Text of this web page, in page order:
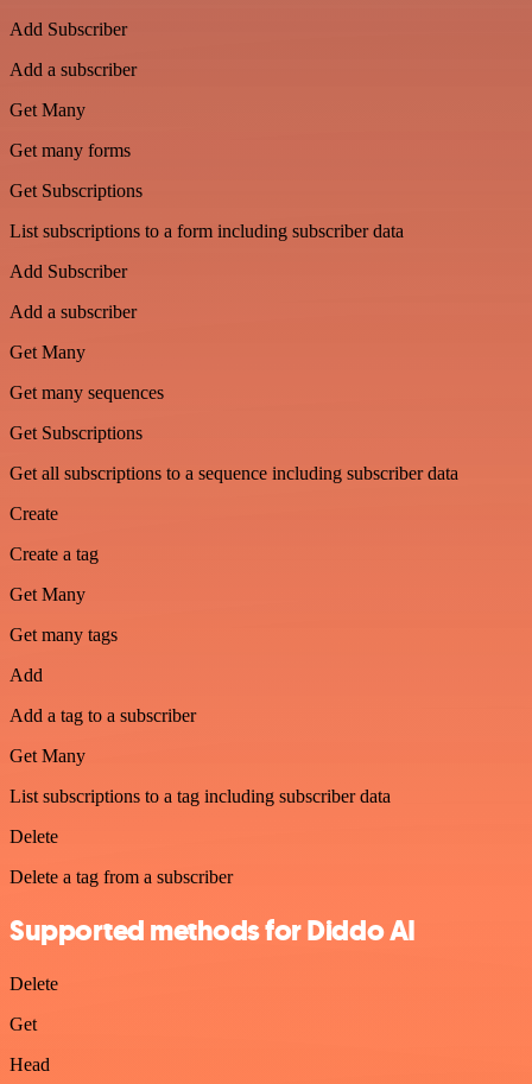
Add Subscriber
Add a subscriber
Get Many
Get many forms
Get Subscriptions
List subscriptions to a form including subscriber data
Add Subscriber
Add a subscriber
Get Many
Get many sequences
Get Subscriptions
Get all subscriptions to a sequence including subscriber data
Create
Create a tag
Get Many
Get many tags
Add
Add a tag to a subscriber
Get Many
List subscriptions to a tag including subscriber data
Delete
Delete a tag from a subscriber
Supported methods for Diddo AI
Delete
Get
Head